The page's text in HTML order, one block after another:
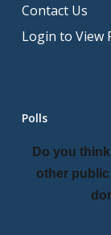
Contact Us
Login to View
Polls
Do you
other